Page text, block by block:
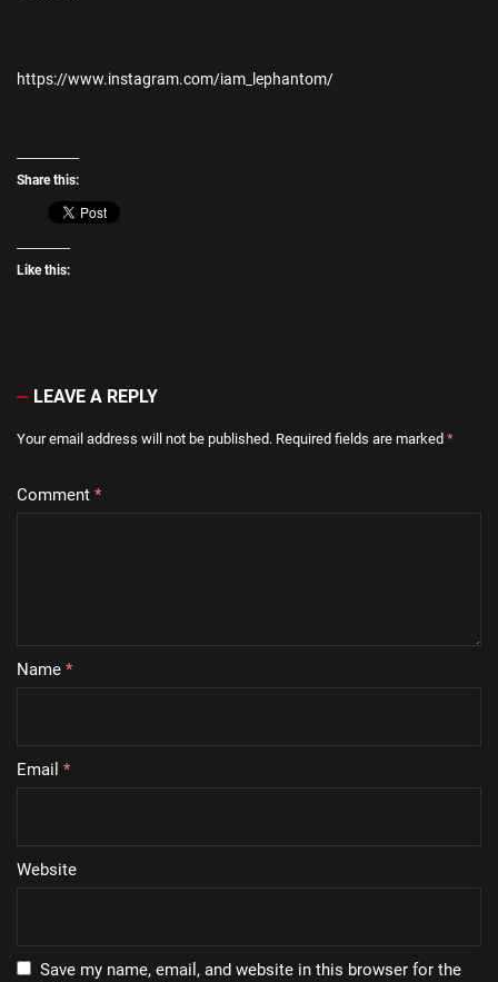
https://www.instagram.com/iam_lephantom/
Share this:
Like this:
LEAVE A REPLY
Your email address will not be published. Required fields are marked *
Comment *
Name *
Email *
Website
Save my name, email, and website in this browser for the